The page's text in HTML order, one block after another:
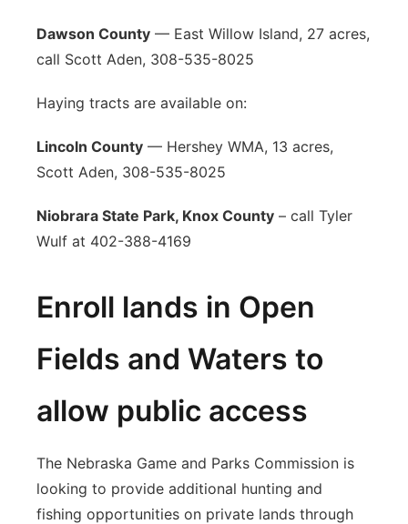
Dawson County — East Willow Island, 27 acres,
call Scott Aden, 308-535-8025
Haying tracts are available on:
Lincoln County — Hershey WMA, 13 acres,
Scott Aden, 308-535-8025
Niobrara State Park, Knox County – call Tyler
Wulf at 402-388-4169
Enroll lands in Open
Fields and Waters to
allow public access
The Nebraska Game and Parks Commission is
looking to provide additional hunting and
fishing opportunities on private lands through